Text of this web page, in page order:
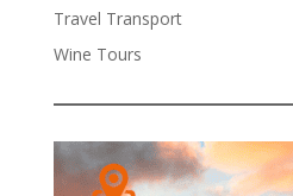
Travel Transport
Wine Tours